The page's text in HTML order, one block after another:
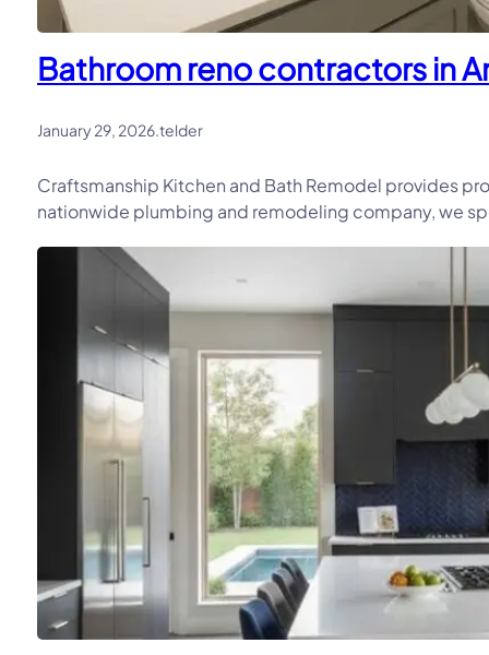
Bathroom reno contractors in
January 29, 2026.telder
Craftsmanship Kitchen and Bath Remodel provides
nationwide plumbing and remodeling company, we